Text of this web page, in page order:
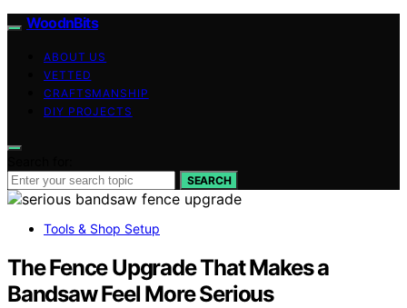
WoodnBits
ABOUT US
VETTED
CRAFTSMANSHIP
DIY PROJECTS
SEARCH
Tools & Shop Setup
The Fence Upgrade That Makes a
Bandsaw Feel More Serious